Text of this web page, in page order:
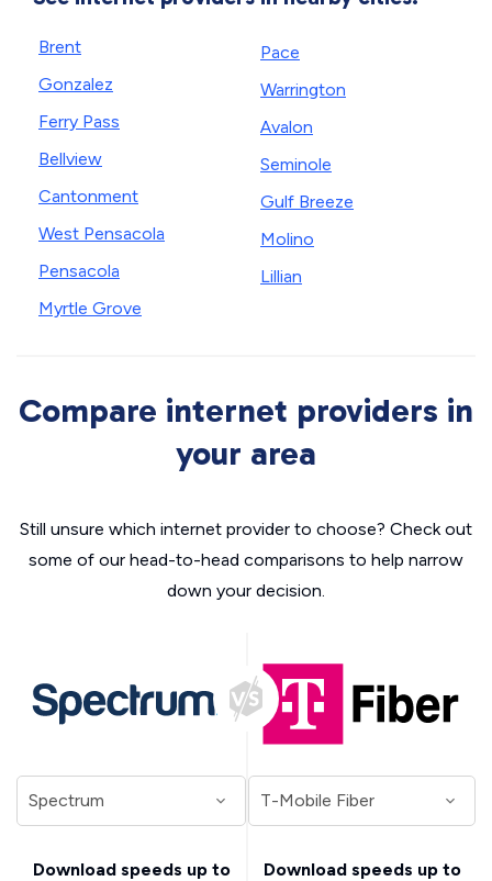
Brent
Gonzalez
Ferry Pass
Bellview
Cantonment
West Pensacola
Pensacola
Myrtle Grove
Pace
Warrington
Avalon
Seminole
Gulf Breeze
Molino
Lillian
Compare internet providers in
your area
Still unsure which internet provider to choose? Check out
some of our head-to-head comparisons to help narrow
down your decision.
Download speeds up to
Download speeds up to